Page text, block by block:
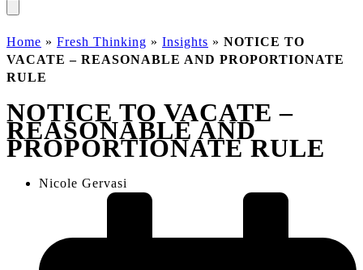
Home » Fresh Thinking » Insights » NOTICE TO
VACATE – REASONABLE AND PROPORTIONATE
RULE
NOTICE TO VACATE –
REASONABLE AND
PROPORTIONATE RULE
Nicole Gervasi